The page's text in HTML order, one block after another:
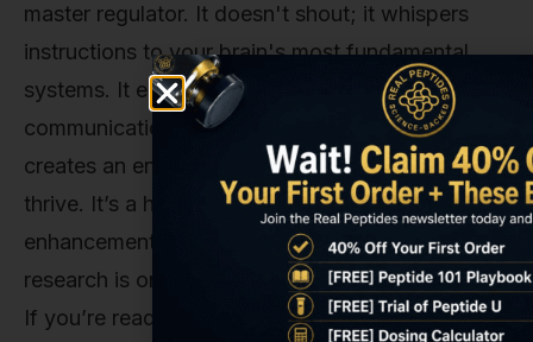
master regulator. It doesn't shout; it whispers
instructions to your brain's most fundamental
systems. It encourages growth, fine-tunes
communication, protects against stress, and
creates an environment where your neurons can
thrive. It’s a holistic approach to cognitive
enhancement, and its full potential in the world of
research is only just beginning to be understood.
If you’re ready to explore this potential in your